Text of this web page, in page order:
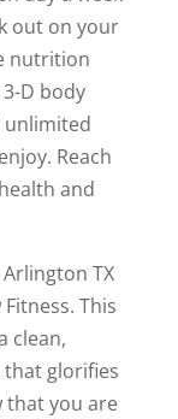
out on your
nutrition
D body
unlimited
Reach
and
TX
This
clean,
glorifies
that you are